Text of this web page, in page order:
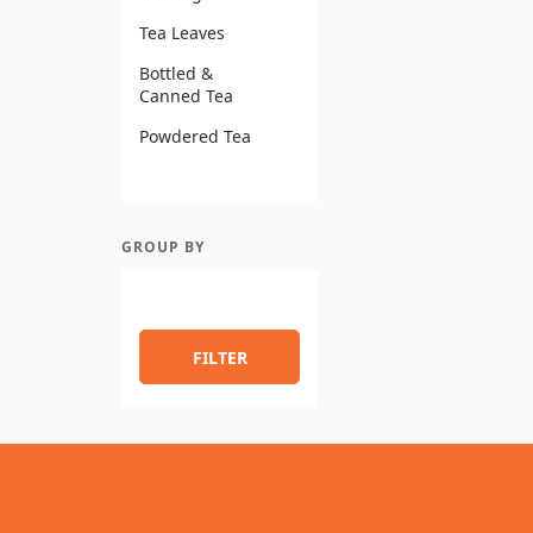
Tea Leaves
Bottled &
Canned Tea
Powdered Tea
GROUP BY
FILTER